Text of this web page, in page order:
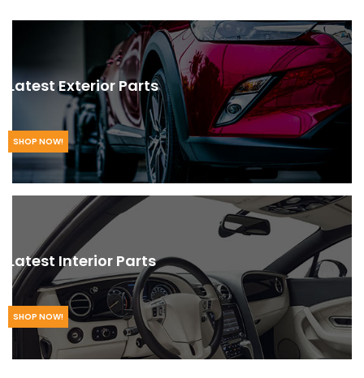
Latest Exterior Parts
SHOP NOW!
Latest Interior Parts
SHOP NOW!